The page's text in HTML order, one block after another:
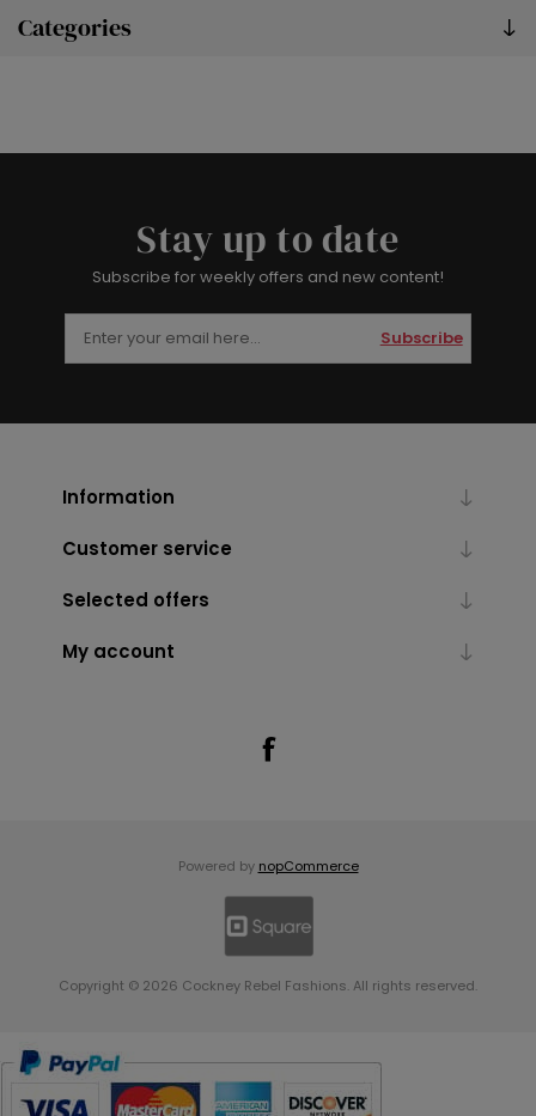
Categories
Stay up to date
Subscribe for weekly offers and new content!
Subscribe
Information
Customer service
Selected offers
My account
Powered by nopCommerce
Copyright © 2026 Cockney Rebel Fashions. All rights reserved.